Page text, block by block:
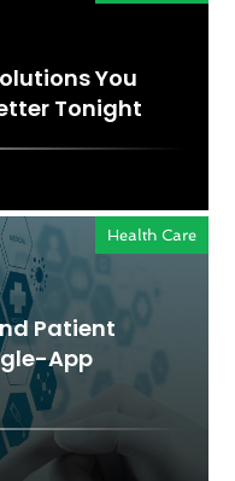
You
Tonight
Patient
App
Health Care